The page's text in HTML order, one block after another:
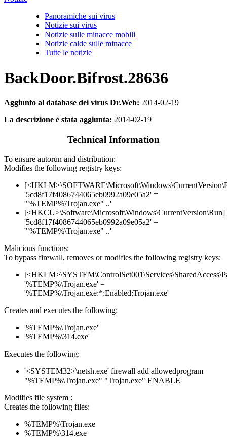
Panoramiche sui virus
Notizie sui virus
Notizie sulle minacce mobili
Notizie calde sulle minacce
Tutte le notizie
BackDoor.Bifrost.28636
Aggiunto al database dei virus Dr.Web: 2014-02-19
La descrizione è stata aggiunta: 2014-02-19
Technical Information
To ensure autorun and distribution:
Modifies the following registry keys:
'5cd8f17f4086744065eb0992a09e05a2' =
'"%TEMP%\Trojan.exe" ..'
[<HKCU>\Software\Microsoft\Windows\CurrentVersion\Run]
'5cd8f17f4086744065eb0992a09e05a2' =
'"%TEMP%\Trojan.exe" ..'
Malicious functions:
To bypass firewall, removes or modifies the following registry keys:
'%TEMP%\Trojan.exe' =
'%TEMP%\Trojan.exe:*:Enabled:Trojan.exe'
Creates and executes the following:
'%TEMP%\Trojan.exe'
'%TEMP%\314.exe'
Executes the following:
'<SYSTEM32>\netsh.exe' firewall add allowedprogram
"%TEMP%\Trojan.exe" "Trojan.exe" ENABLE
Modifies file system :
Creates the following files:
%TEMP%\Trojan.exe
%TEMP%\314.exe